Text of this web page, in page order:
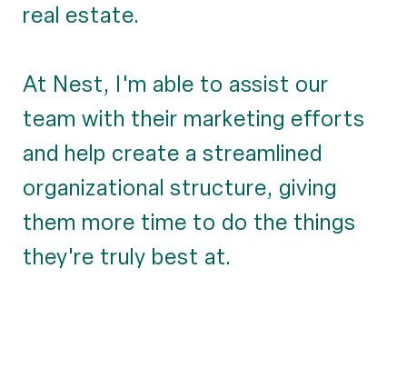
real estate.
At Nest, I'm able to assist our
team with their marketing efforts
and help create a streamlined
organizational structure, giving
them more time to do the things
they're truly best at.